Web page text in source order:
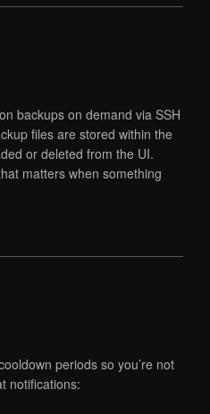
backups on demand via SSH
files are stored within the
or deleted from the UI.
matters when something
periods so you’re not
notifications: